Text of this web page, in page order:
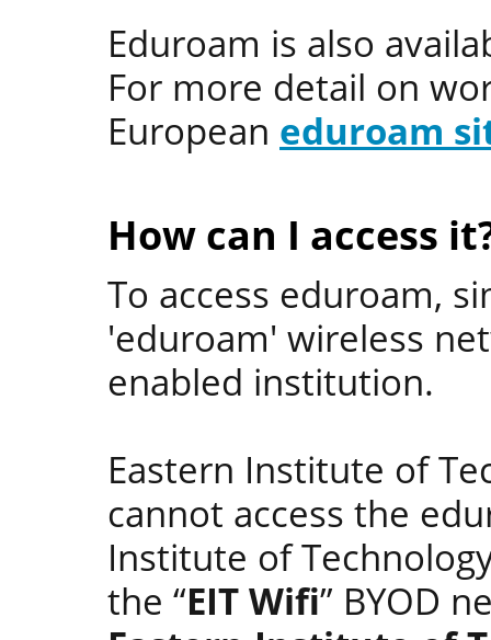
Eduroam is also
For more detail on
European eduroam
How can I access
To access eduroam,
'eduroam' wireless
enabled institution.
Eastern Institute of
cannot access the
Institute of
the “EIT Wifi” BYOD